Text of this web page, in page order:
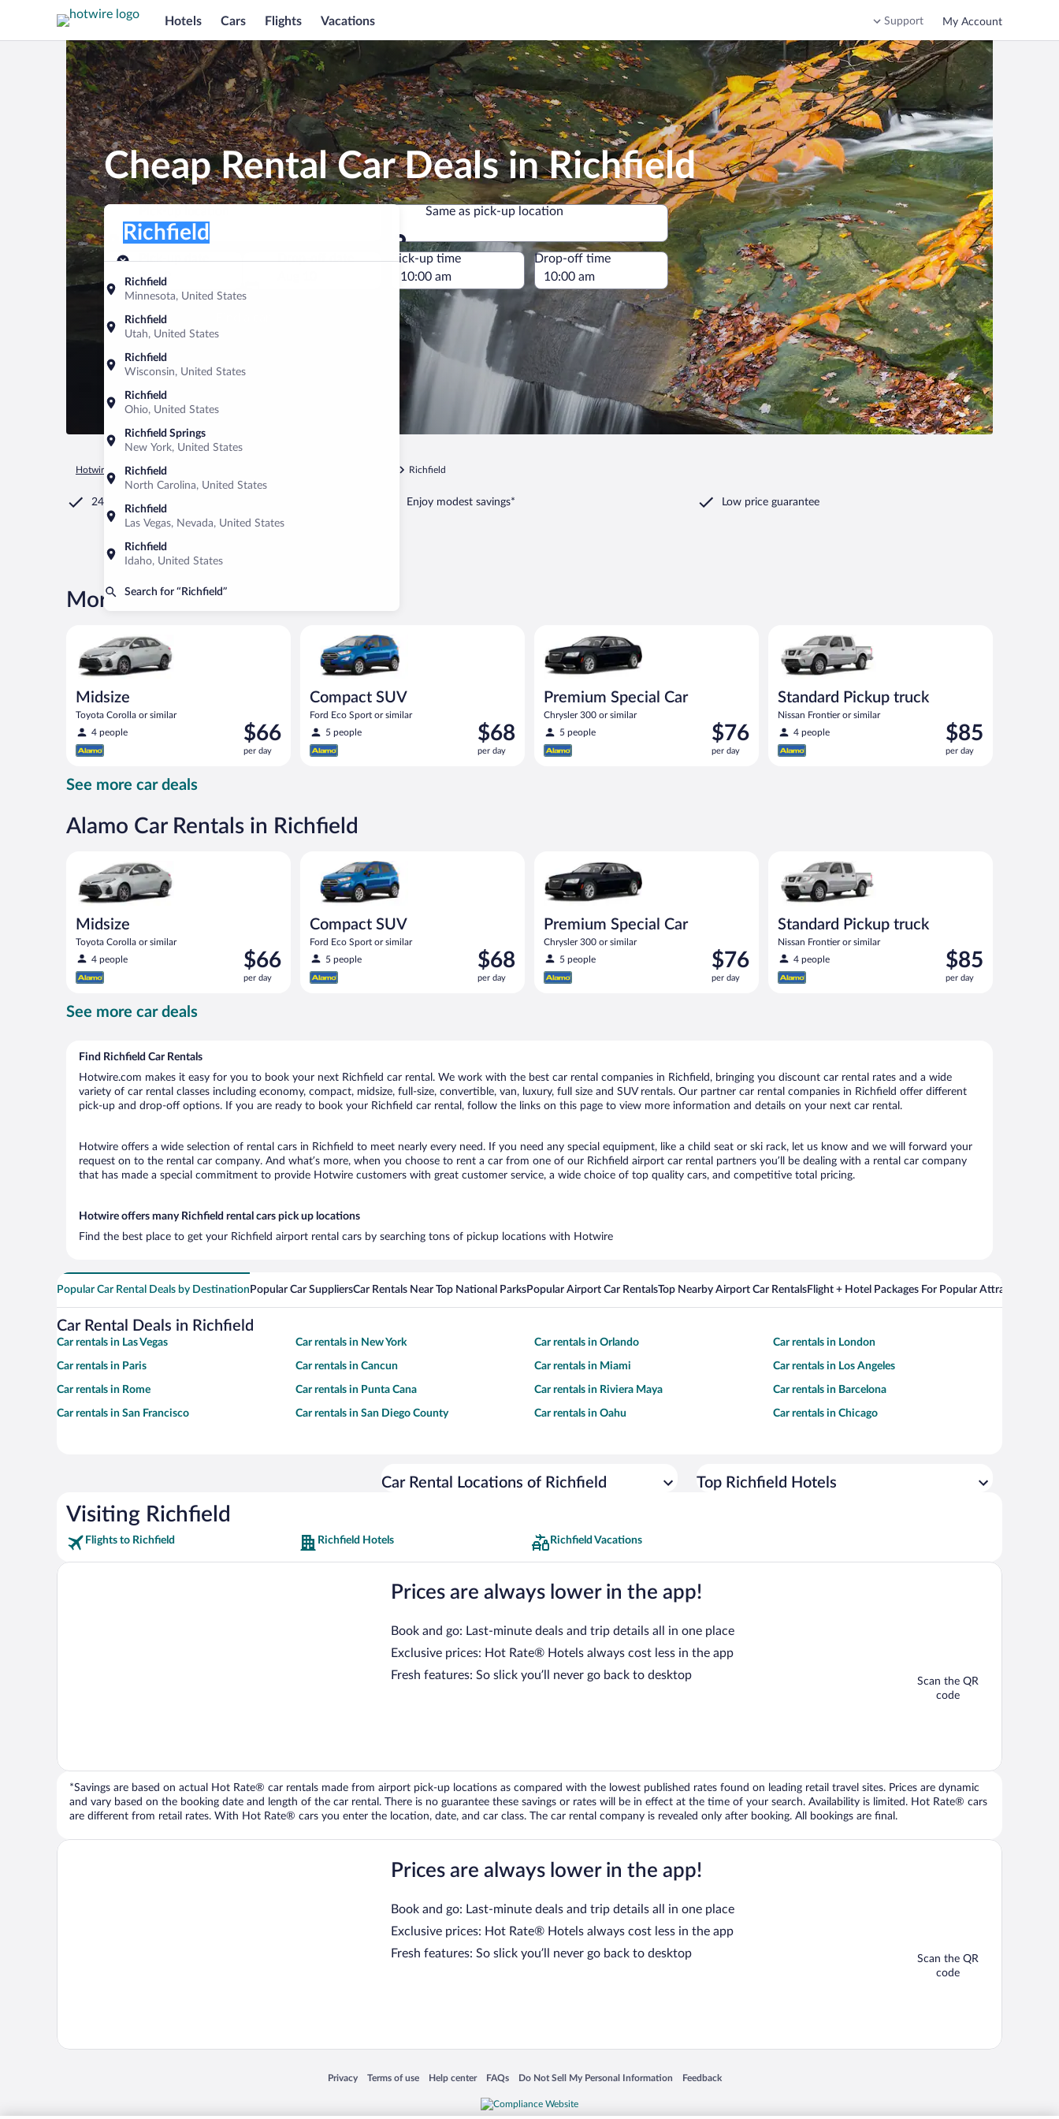
Hotels Cars Flights Vacations Support My Account
Cheap Rental Car Deals in Richfield
Pick-up location
Richfield
Minnesota, United States
Richfield
Utah, United States
Richfield
Wisconsin, United States
Richfield
Ohio, United States
Richfield Springs
New York, United States
Richfield
North Carolina, United States
Richfield
Las Vegas, Nevada, United States
Richfield
Idaho, United States
Search for “Richfield”
Richfield
Same as pick-up location
Same as pick-up location
Pick-up date
Aug 9
Drop-off date
Pick-up time Drop-off time
Hotwire.com Car Rental Richfield
24/7 Customer Service Enjoy modest savings* Low price guarantee
More rental deals in Richfield
Midsize
Toyota Corolla or similar
4 people
Price
is
$66
$66
per day
Compact SUV
Ford Eco Sport or similar
5 people
Price
is
$68
$68
per day
Premium Special Car
Chrysler 300 or similar
5 people
Price
is
$76
$76
per day
Standard Pickup truck
Nissan Frontier or similar
4 people
Price
is
$85
$85
per day
See more car deals
Alamo Car Rentals in Richfield
Midsize
Toyota Corolla or similar
4 people
Price
is
$66
$66
per day
Compact SUV
Ford Eco Sport or similar
5 people
Price
is
$68
$68
per day
Compact SUV Ford Eco Sport or similar
Premium Special Car
Chrysler 300 or similar
5 people
Price
is
$76
$76
per day
Standard Pickup truck
Nissan Frontier or similar
4 people
Price
is
$85
$85
per day
See more car deals
Find Richfield Car Rentals
Hotwire.com makes it easy for you to book your next Richfield car rental. We work with the best car rental companies in Richfield, bringing you discount car rental rates and a wide
variety of car rental classes including economy, compact, midsize, full-size, convertible, van, luxury, full size and SUV rentals. Our partner car rental companies in Richfield offer different
pick-up and drop-off options. If you are ready to book your Richfield car rental, follow the links on this page to view more information and details on your next car rental.
Hotwire offers a wide selection of rental cars in Richfield to meet nearly every need. If you need any special equipment, like a child seat or ski rack, let us know and we will forward your
request on to the rental car company. And what’s more, when you choose to rent a car from one of our Richfield airport car rental partners you’ll be dealing with a rental car company
that has made a special commitment to provide Hotwire customers with great customer service, a wide choice of top quality cars, and competitive total pricing.
Hotwire offers many Richfield rental cars pick up locations
Find the best place to get your Richfield airport rental cars by searching tons of pickup locations with Hotwire
Popular Car Rental Deals by Destination Popular Car SuppliersCar Rentals Near Top National ParksPopular Airport Car RentalsTop Nearby Airport Car RentalsFlight + Hotel Packages For Popular Attractions
Car Rental Deals in Richfield
Car rentals in Las Vegas Car rentals in New York Car rentals in Orlando Car rentals in London
Car rentals in Paris Car rentals in Cancun Car rentals in Miami Car rentals in Los Angeles
Car rentals in Rome Car rentals in Punta Cana Car rentals in Riviera Maya Car rentals in Barcelona
Car rentals in San Francisco Car rentals in San Diego County Car rentals in Oahu Car rentals in Chicago
Car Rental Locations of Richfield Top Richfield Hotels
Visiting Richfield
Flights to Richfield Richfield Hotels Richfield Vacations
Prices are always lower in the app!
Book and go: Last-minute deals and trip details all in one place
Exclusive prices: Hot Rate® Hotels always cost less in the app
Fresh features: So slick you’ll never go back to desktop
Scan the QR
code
*Savings are based on actual Hot Rate® car rentals made from airport pick-up locations as compared with the lowest published rates found on leading retail travel sites. Prices are dynamic
and vary based on the booking date and length of the car rental. There is no guarantee these savings or rates will be in effect at the time of your search. Availability is limited. Hot Rate® cars
are different from retail rates. With Hot Rate® cars you enter the location, date, and car class. The car rental company is revealed only after booking. All bookings are final.
Prices are always lower in the app!
Book and go: Last-minute deals and trip details all in one place
Exclusive prices: Hot Rate® Hotels always cost less in the app
Fresh features: So slick you’ll never go back to desktop
Scan the QR
code
Privacy
Opens in a new window
Terms of use
Opens in a new window
Help center
Opens in a new window
FAQs
Opens in a new window
Do Not Sell My Personal Information
Opens in a new window Feedback
Opens in a new window